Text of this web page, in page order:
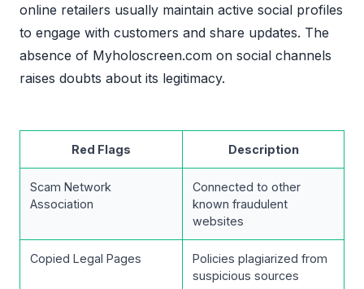
online retailers usually maintain active social profiles
to engage with customers and share updates. The
absence of Myholoscreen.com on social channels
raises doubts about its legitimacy.
Red Flags Description
Scam Network
Association
Connected to other
known fraudulent
websites
Copied Legal Pages
Policies plagiarized from
suspicious sources